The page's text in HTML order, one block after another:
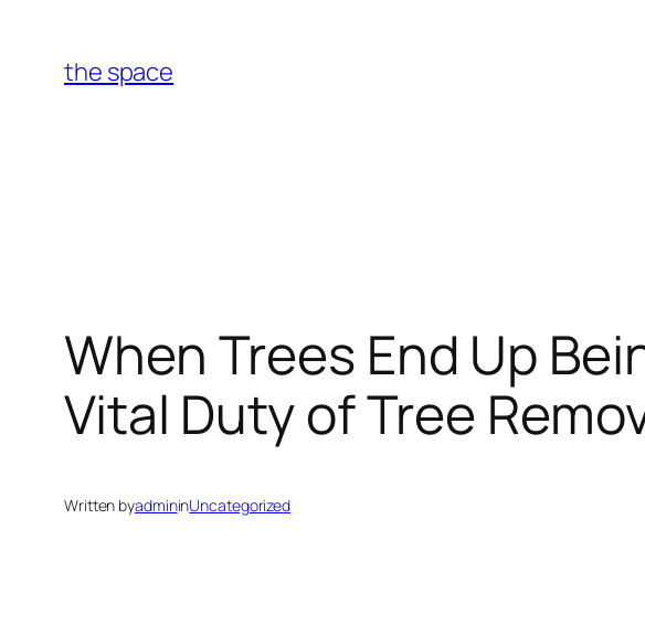
content
the space
When Trees End Up
Vital Duty of Tree
Written byadmininUncategorized